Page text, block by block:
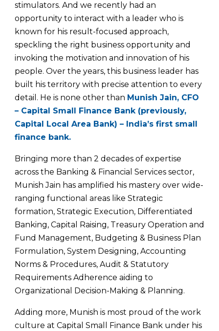
stimulators. And we recently had an
opportunity to interact with a leader who is
known for his result-focused approach,
speckling the right business opportunity and
invoking the motivation and innovation of his
people. Over the years, this business leader has
built his territory with precise attention to every
detail. He is none other than Munish Jain, CFO
– Capital Small Finance Bank (previously,
Capital Local Area Bank) – India’s first small
finance bank.
Bringing more than 2 decades of expertise
across the Banking & Financial Services sector,
Munish Jain has amplified his mastery over wide-
ranging functional areas like Strategic
formation, Strategic Execution, Differentiated
Banking, Capital Raising, Treasury Operation and
Fund Management, Budgeting & Business Plan
Formulation, System Designing, Accounting
Norms & Procedures, Audit & Statutory
Requirements Adherence aiding to
Organizational Decision-Making & Planning.
Adding more, Munish is most proud of the work
culture at Capital Small Finance Bank under his